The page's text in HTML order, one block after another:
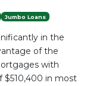
Jumbo Loans
in the
of the
with
$510,400 in most